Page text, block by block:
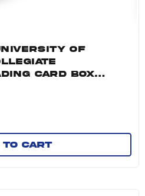
OF
CARD BOX
to cart